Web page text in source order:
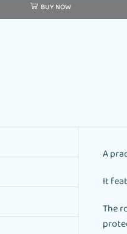
BUY NOW
A
It
The